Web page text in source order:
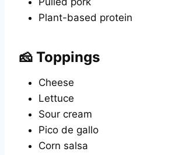
Plant-based protein
🧀 Toppings
Cheese
Lettuce
Sour cream
Pico de gallo
Corn salsa